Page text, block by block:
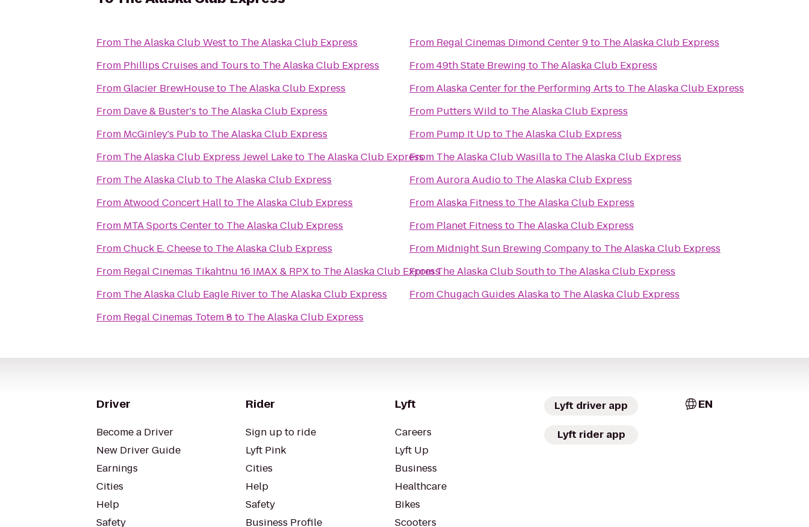
From The Alaska Club Westto The Alaska Club Express
From Phillips Cruises and Tours to The Alaska Club Express
FromGlacier BrewHouseto The Alaska Club Express
From Dave & Buster's to The Alaska Club Express
From McGinley's Pubto The Alaska Club Express
From The Alaska Club Express Jewel Laketo The Alaska Club Express
From The Alaska Clubto The Alaska Club Express
FromAtwood Concert Hallto The Alaska Club Express
From MTA Sports Centerto The Alaska Club Express
FromChuck E. Cheeseto The Alaska Club Express
From
Regal Cinemas Tikahtnu 16 IMAX & RPXto The Alaska Club Express
From The Alaska Club Eagle Riverto The Alaska Club Express
From Regal Cinemas Totem 8 to The Alaska Club Express
From Regal Cinemas Dimond Center 9to The Alaska Club Express
From49th State Brewing to The Alaska Club Express
FromAlaska Center for the Performing Arts to The Alaska Club Express
From Putters Wild to The Alaska Club Express
From Pump It Upto The Alaska Club Express
From The Alaska Club Wasillato The Alaska Club Express
FromAurora Audioto The Alaska Club Express
FromAlaska Fitness to The Alaska Club Express
From Planet Fitness to The Alaska Club Express
From Midnight Sun Brewing Companyto The Alaska Club Express
FromThe Alaska Club Southto The Alaska Club Express
FromChugach Guides Alaskato The Alaska Club Express
Driver
Become a Driver
New Driver Guide
Earnings
Cities
Help
Safety
Rider
Sign up to ride
Lyft Pink
Cities
Help
Safety
Business Profile
Lyft
Careers
Lyft Up
Business
Healthcare
Bikes
Scooters
Lyft driver app
Lyft rider app
EN